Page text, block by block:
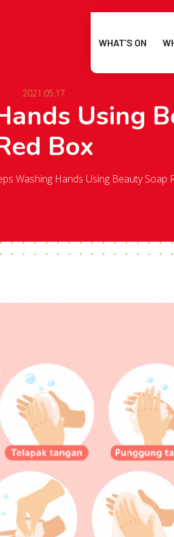
WHAT’S ON
2021.05.17
Using
Box
Washing Hands Using Beauty Soap